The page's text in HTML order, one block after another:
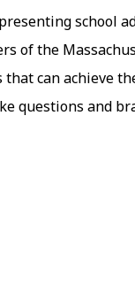
school
of the
can achieve
questions and